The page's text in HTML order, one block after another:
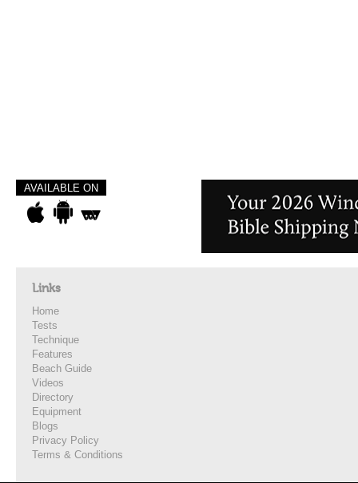
AVAILABLE ON
Links
Home
Tests
Technique
Features
Beach Guide
Videos
Directory
Equipment
Blogs
Privacy Policy
Terms & Conditions